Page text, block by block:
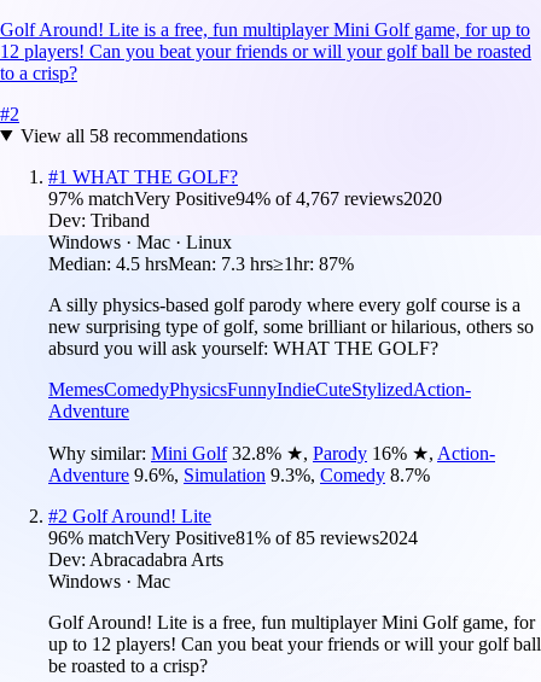
Golf Around! Lite is a free, fun multiplayer Mini Golf game, for up to
12 players! Can you beat your friends or will your golf ball be roasted
to a crisp?
#2
View all 58recommendations
#1 WHAT THE GOLF?
97% matchVery Positive94% of4,767 reviews2020
Dev: Triband
Windows · Mac · Linux
Median: 4.5 hrsMean: 7.3 hrs≥1hr: 87%
A silly physics-based golf parody where every golf course is a
new surprising type of golf, some brilliant or hilarious, others so
absurd you will ask yourself: WHAT THE GOLF?
MemesComedyPhysicsFunnyIndieCuteStylizedAction-
Adventure
Why similar: Mini Golf 32.8% ★, Parody 16% ★, Action-
Adventure 9.6%, Simulation 9.3%, Comedy 8.7%
#2 Golf Around! Lite
96% matchVery Positive81% of85 reviews2024
Dev: Abracadabra Arts
Windows · Mac
Golf Around! Lite is a free, fun multiplayer Mini Golf game, for
up to 12 players! Can you beat your friends or will your golf ball
be roasted to a crisp?